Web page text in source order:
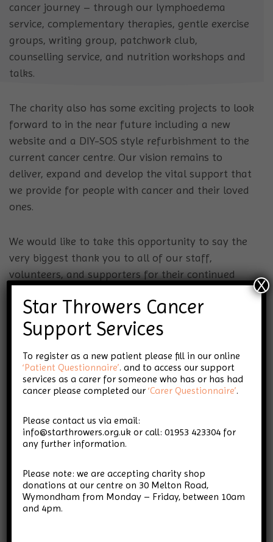
cancer journey – through our lymphoedema
service, complementary therapies, gentle exercise
groups, writing group, patchwork club,
counselling service, and nutrition workshops and
talks.
The charity also has some exciting projects to look
forward to in the near future including a new
website and a DIY-SOS style refurbishment to the
current cancer centre. Our vision remains to
deliver, expand and develop the vital support that
we provide for people with cancer and their loved
ones.
We would like to take this opportunity to say the
very biggest thank you to all of our staff,
volunteers, and supporters for their continued
without them. We look forward to continuing to
work together to develop Dr Mannings’ vision and
legacy, and most importantly, supporting both
those living with cancer and their loved ones.
Finally, we reiterate our thanks to Dr Mannings
and would like to take this opportunity to wish
Star Throwers Trustees
For any queries, please contact
info@starthrowers.org.uk
Star Throwers Cancer
Support Services
To register as a new patient please fill in our online
‘Patient Questionnaire’. and to access our support
services as a carer for someone who has or has had
cancer please completed our‘Carer Questionnaire’.
Please contact us via email:
info@starthrowers.org.uk or call: 01953 423304 for
any further information.
Please note: we are accepting charity shop
donations at our centre on 30 Melton Road,
Wymondham from Monday – Friday, between 10am
and 4pm.
X